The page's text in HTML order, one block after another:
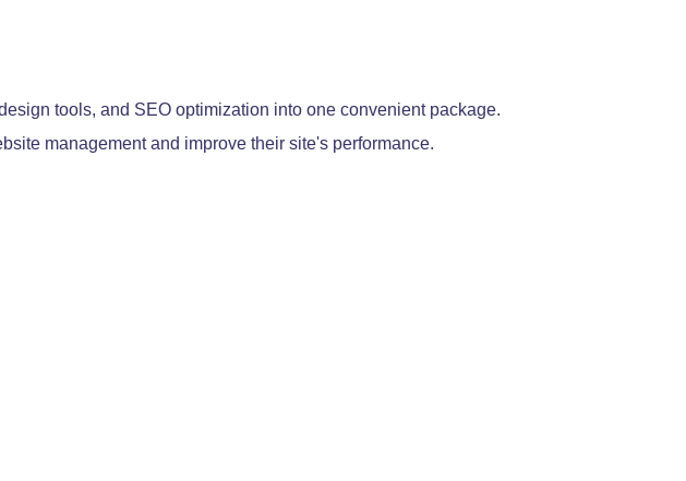
tools, and SEO optimization into one convenient package.
management and improve their site's performance.